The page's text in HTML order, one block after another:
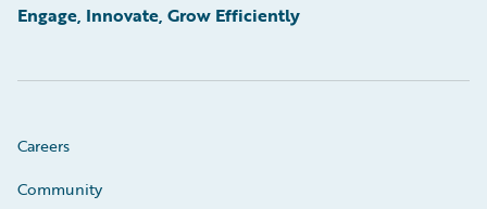
Engage, Innovate, Grow Efficiently
Careers
Community